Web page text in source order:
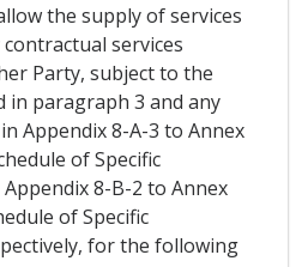
the supply of services
services
Party, subject to the
in paragraph 3 and any
Appendix 8-A-3 to Annex
of Specific
8-B-2 to Annex
of Specific
for the following